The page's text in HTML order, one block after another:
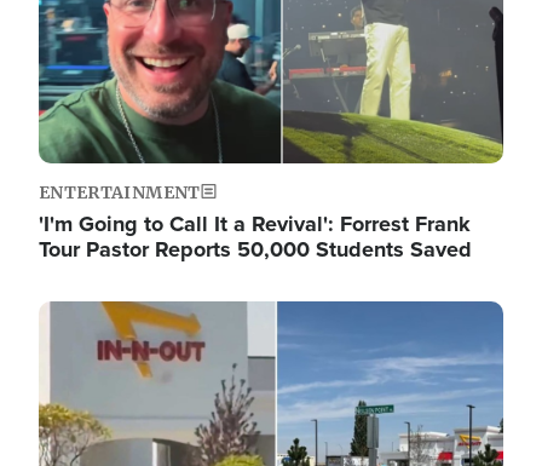
ENTERTAINMENT
'I'm Going to Call It a Revival': Forrest Frank
Tour Pastor Reports 50,000 Students Saved
Image